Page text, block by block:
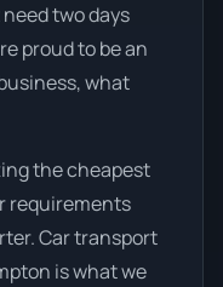
two days
proud to be an
what
the cheapest
requirements
Car transport
is what we